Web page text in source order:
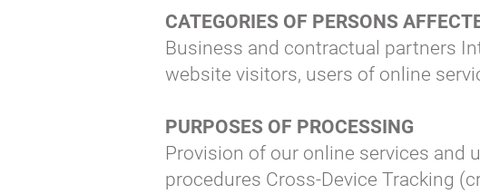
CATEGORIES OF PERSONS
Business and contractual partners
website visitors, users of online
PURPOSES OF PROCESSING
Provision of our online services and
procedures Cross-Device Tracking